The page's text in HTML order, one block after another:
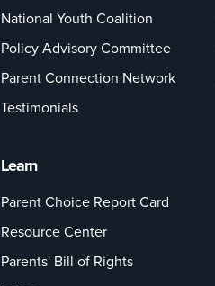
National Youth Coalition
Policy Advisory Committee
Parent Connection Network
Testimonials
Learn
Parent Choice Report Card
Resource Center
Parents' Bill of Rights